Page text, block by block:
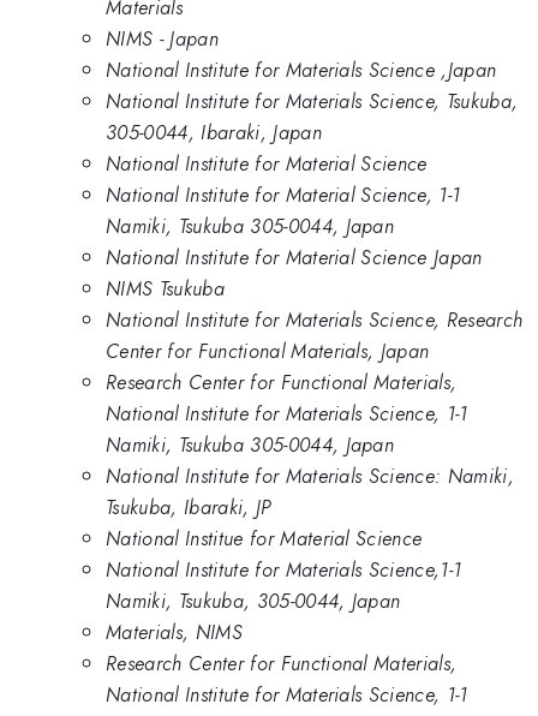
Materials
NIMS - Japan
National Institute for Materials Science ,Japan
National Institute for Materials Science, Tsukuba,
305-0044, Ibaraki, Japan
National Institute for Material Science
National Institute for Material Science, 1-1
Namiki, Tsukuba 305-0044, Japan
National Institute for Material Science Japan
NIMS Tsukuba
National Institute for Materials Science, Research
Center for Functional Materials, Japan
Research Center for Functional Materials,
National Institute for Materials Science, 1-1
Namiki, Tsukuba 305-0044, Japan
National Institute for Materials Science: Namiki,
Tsukuba, Ibaraki, JP
National Institue for Material Science
National Institute for Materials Science,1-1
Namiki, Tsukuba, 305-0044, Japan
Materials, NIMS
Research Center for Functional Materials,
National Institute for Materials Science, 1-1